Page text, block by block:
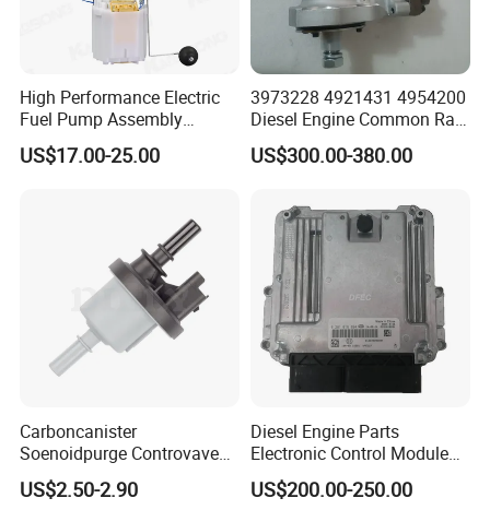
High Performance Electric
Fuel Pump Assembly
5136021ae E7193m
E7241m - Auto Universal
Mazda, Chrysler 300c Car
US$17.00-25.00
3973228 4921431 4954200
Diesel Engine Common Rail
Fuel Injection Pump
US$300.00-380.00
Carboncanister
Soenoidpurge Controvave
8200248821 269516045
6001543631
US$2.50-2.90
Diesel Engine Parts
Electronic Control Module
Ecm ECU 0281016894
612640080004 for Weichai
US$200.00-250.00